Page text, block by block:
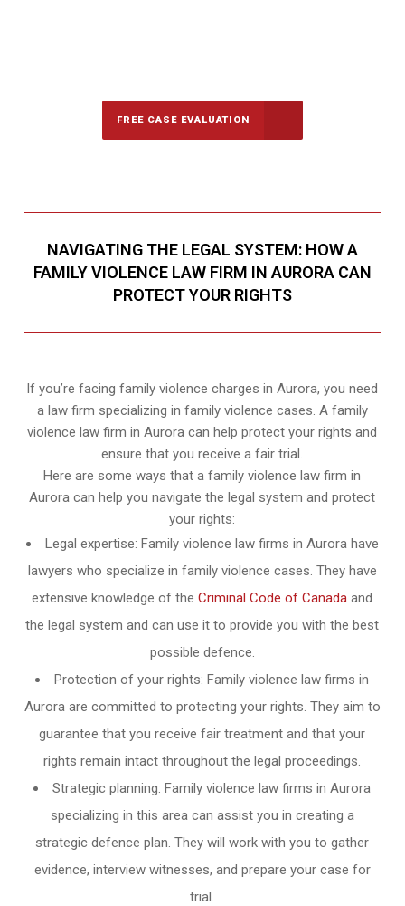
FREE CASE EVALUATION
NAVIGATING THE LEGAL SYSTEM: HOW A
FAMILY VIOLENCE LAW FIRM IN AURORA CAN
PROTECT YOUR RIGHTS
If you’re facing family violence charges in Aurora, you need
a law firm specializing in family violence cases. A family
violence law firm in Aurora can help protect your rights and
ensure that you receive a fair trial.
Here are some ways that a family violence law firm in
Aurora can help you navigate the legal system and protect
your rights:
Legal expertise: Family violence law firms in Aurora have
lawyers who specialize in family violence cases. They have
extensive knowledge of theCriminal Code of Canada and
the legal system and can use it to provide you with the best
possible defence.
Protection of your rights: Family violence law firms in
Aurora are committed to protecting your rights. They aim to
guarantee that you receive fair treatment and that your
rights remain intact throughout the legal proceedings.
Strategic planning: Family violence law firms in Aurora
specializing in this area can assist you in creating a
strategic defence plan. They will work with you to gather
evidence, interview witnesses, and prepare your case for
trial.